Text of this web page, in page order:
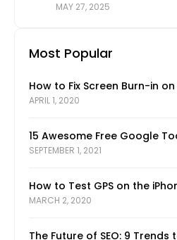
MAY 27, 2025
Most Popular
How to Fix Screen Burn-in on
APRIL 1, 2020
15 Awesome Free Google
SEPTEMBER 1, 2021
How to Test GPS on the
MARCH 2, 2020
The Future of SEO: 9 Trends